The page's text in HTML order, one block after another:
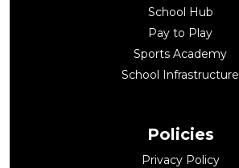
School Hub
Pay to Play
Sports Academy
School Infrastructure
Policies
Privacy Policy